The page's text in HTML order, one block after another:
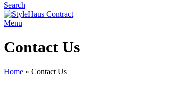
Search
Menu
Contact Us
Home » Contact Us